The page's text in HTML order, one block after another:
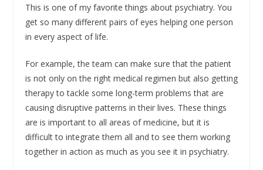
This is one of my favorite things about psychiatry. You
get so many different pairs of eyes helping one person
in every aspect of life.
For example, the team can make sure that the patient
is not only on the right medical regimen but also getting
therapy to tackle some long-term problems that are
causing disruptive patterns in their lives. These things
are is important to all areas of medicine, but it is
difficult to integrate them all and to see them working
together in action as much as you see it in psychiatry.